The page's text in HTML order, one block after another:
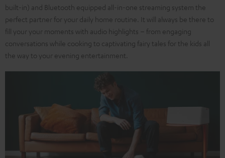
built-in) and Bluetooth equipped all-in-one streaming system the
perfect partner for your daily home routine. It will always be there to
fill your your moments with audio highlights – from engaging
conversations while cooking to captivating fairy tales for the kids all
the way to your evening entertainment.